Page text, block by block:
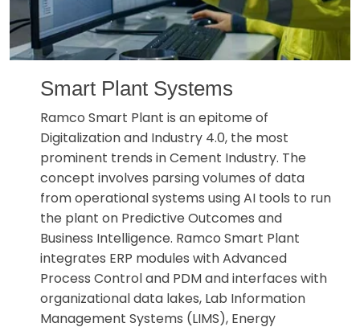
Smart Plant Systems
Ramco Smart Plant is an epitome of
Digitalization and Industry 4.0, the most
prominent trends in Cement Industry. The
concept involves parsing volumes of data
from operational systems using AI tools to run
the plant on Predictive Outcomes and
Business Intelligence. Ramco Smart Plant
integrates ERP modules with Advanced
Process Control and PDM and interfaces with
organizational data lakes, Lab Information
Management Systems (LIMS), Energy